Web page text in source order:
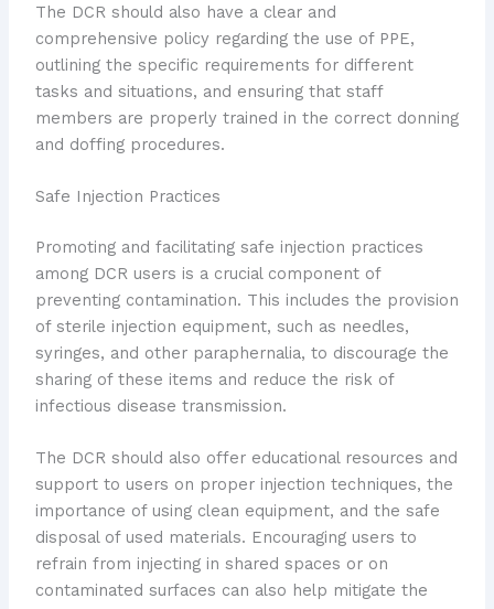
The DCR should also have a clear and
comprehensive policy regarding the use of PPE,
outlining the specific requirements for different
tasks and situations, and ensuring that staff
members are properly trained in the correct donning
and doffing procedures.
Safe Injection Practices
Promoting and facilitating safe injection practices
among DCR users is a crucial component of
preventing contamination. This includes the provision
of sterile injection equipment, such as needles,
syringes, and other paraphernalia, to discourage the
sharing of these items and reduce the risk of
infectious disease transmission.
The DCR should also offer educational resources and
support to users on proper injection techniques, the
importance of using clean equipment, and the safe
disposal of used materials. Encouraging users to
refrain from injecting in shared spaces or on
contaminated surfaces can also help mitigate the